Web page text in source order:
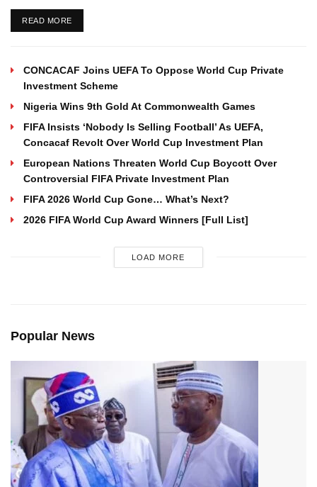
READ MOREDETAILS
CONCACAF Joins UEFA To Oppose World Cup Private
Investment Scheme
Nigeria Wins 9th Gold At Commonwealth Games
FIFA Insists ‘Nobody Is Selling Football’ As UEFA,
Concacaf Revolt Over World Cup Investment Plan
European Nations Threaten World Cup Boycott Over
Controversial FIFA Private Investment Plan
FIFA 2026 World Cup Gone… What’s Next?
2026 FIFA World Cup Award Winners [Full List]
LOAD MORE
Popular News